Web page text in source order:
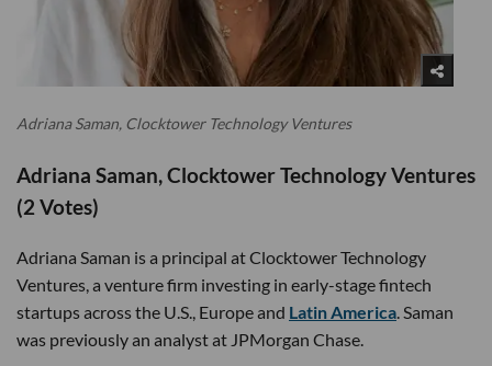
Adriana Saman, Clocktower Technology Ventures
Adriana Saman, Clocktower Technology Ventures
(2 Votes)
Adriana Saman is a principal at Clocktower Technology
Ventures, a venture firm investing in early-stage fintech
startups across the U.S., Europe and Latin America. Saman
was previously an analyst at JPMorgan Chase.